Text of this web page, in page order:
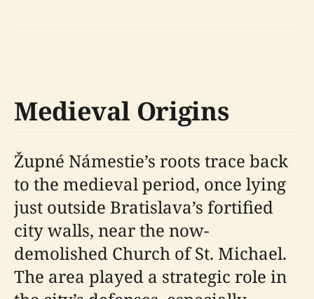
Medieval Origins
Župné Námestie’s roots trace back
to the medieval period, once lying
just outside Bratislava’s fortified
city walls, near the now-
demolished Church of St. Michael.
The area played a strategic role in